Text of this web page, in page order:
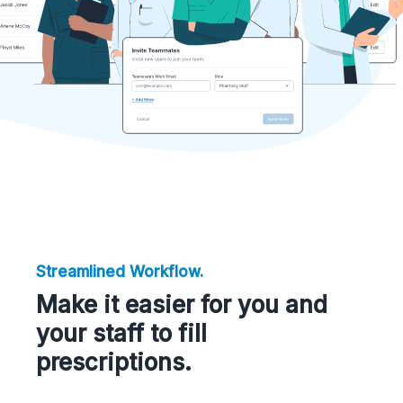
Streamlined Workflow.
Make it easier for you and
your staff to fill
prescriptions.